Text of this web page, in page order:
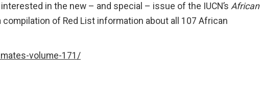
in the new – and special – issue of the IUCN’sAfrican
of Red List information about all 107 African
volume-171/